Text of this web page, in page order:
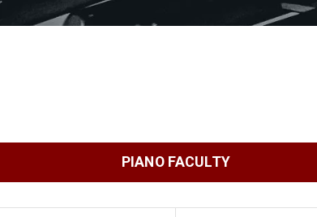
PIANO FACULTY